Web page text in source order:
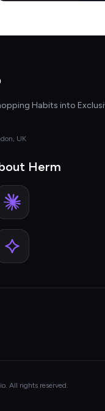
Habits into
UK
Herm
All rights reserved.